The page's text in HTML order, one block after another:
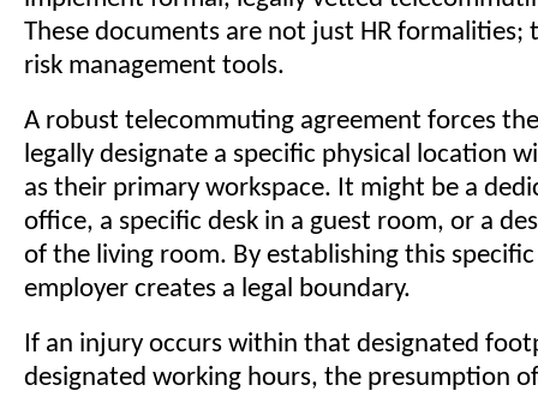
These documents are not just HR formalities;
risk management tools.
A robust telecommuting agreement forces
legally designate a specific physical location
as their primary workspace. It might be a
office, a specific desk in a guest room, or a
of the living room. By establishing this
employer creates a legal boundary.
If an injury occurs within that designated
designated working hours, the presumption